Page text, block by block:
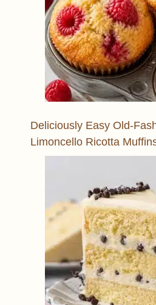
Deliciously Easy Old-
Limoncello Ricotta